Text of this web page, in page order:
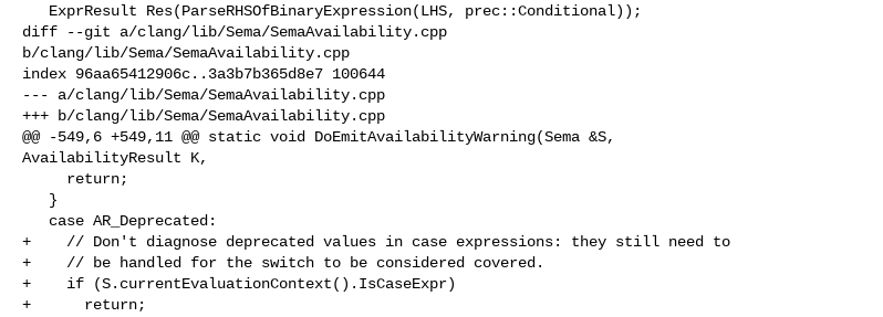
diff --git a/clang/lib/Sema/SemaAvailability.cpp
b/clang/lib/Sema/SemaAvailability.cpp
index 96aa65412906c..3a3b7b365d8e7 100644
--- a/clang/lib/Sema/SemaAvailability.cpp
+++ b/clang/lib/Sema/SemaAvailability.cpp
@@ -549,6 +549,11 @@ static void DoEmitAvailabilityWarning(Sema &S,
AvailabilityResult K,
+    // Don't diagnose deprecated values in case expressions: they still need to
+    // be handled for the switch to be considered covered.
+    if (S.currentEvaluationContext().IsCaseExpr)
+      return;